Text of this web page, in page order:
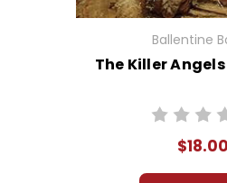
Ballentine
The Killer
$18.00